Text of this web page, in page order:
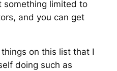
something limited to
and you can get
on this list that I
doing such as